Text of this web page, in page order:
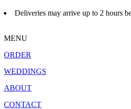
Deliveries may arrive up to 2 hours
MENU
ORDER
WEDDINGS
ABOUT
CONTACT